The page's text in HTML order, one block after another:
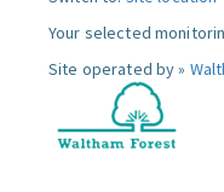
Your selected
Site operated by »